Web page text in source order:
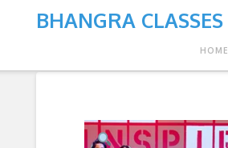
BHANGRA CLASSES
HOME